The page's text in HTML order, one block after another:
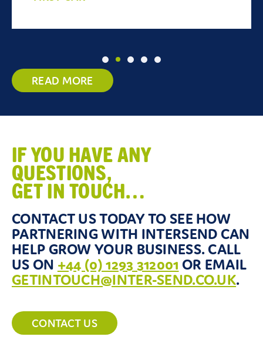
READ MORE
IF YOU HAVE ANY
QUESTIONS,
GET IN TOUCH…
CONTACT US TODAY TO SEE HOW
PARTNERING WITH INTERSEND CAN
HELP GROW YOUR BUSINESS. CALL
US ON +44 (0) 1293 312001 OR EMAIL
GETINTOUCH@INTER-SEND.CO.UK.
CONTACT US